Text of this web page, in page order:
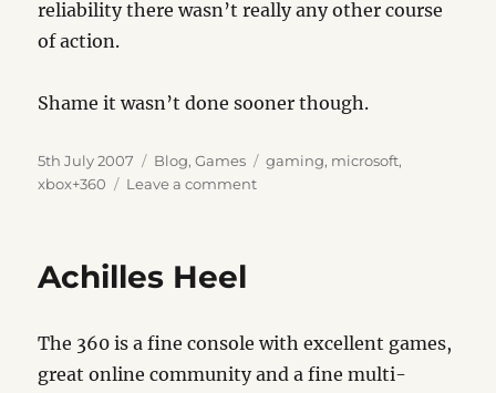
reliability there wasn’t really any other course
of action.
Shame it wasn’t done sooner though.
Posted
on
5th July 2007 Categories
Blog,Games Tags
gaming, microsoft,
xbox+360
Leave a commenton
Achilles Heel
The 360 is a fine console with excellent games,
great online community and a fine multi-